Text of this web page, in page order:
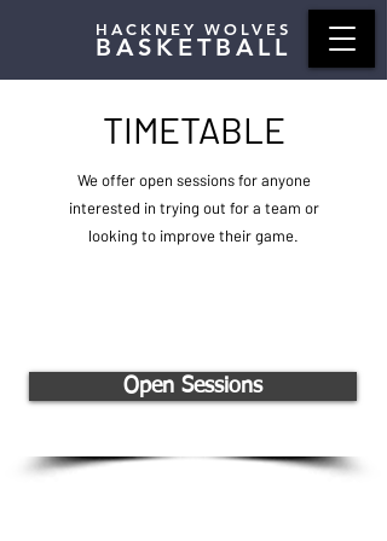
HACKNEY WOLVES
BASKETBALL
TIMETABLE
We offer open sessions for anyone
interested in trying out for a team or
looking to improve their game.
Open Sessions